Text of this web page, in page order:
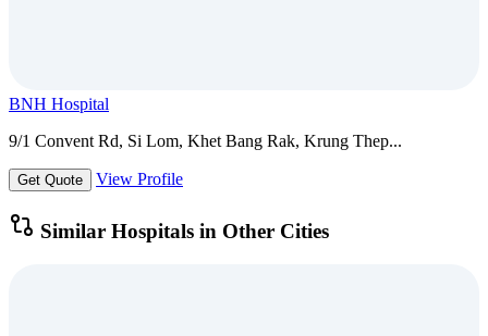
BNH Hospital
9/1 Convent Rd, Si Lom, Khet Bang Rak, Krung Thep...
Get Quote View Profile
Similar Hospitals in Other Cities